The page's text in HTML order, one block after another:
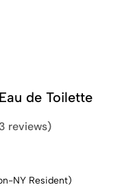
de Toilette
reviews)
NY Resident)